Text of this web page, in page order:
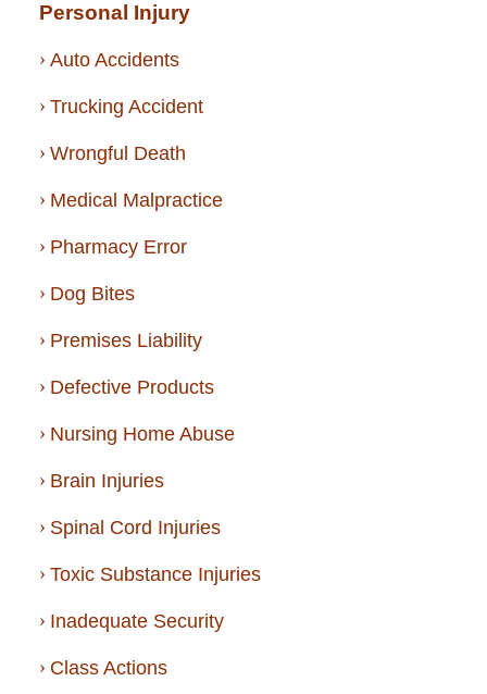
Personal Injury
Auto Accidents
Trucking Accident
Wrongful Death
Medical Malpractice
Pharmacy Error
Dog Bites
Premises Liability
Defective Products
Nursing Home Abuse
Brain Injuries
Spinal Cord Injuries
Toxic Substance Injuries
Inadequate Security
Class Actions